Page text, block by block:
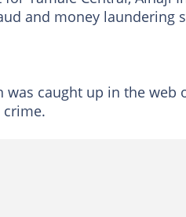
and money laundering
caught up in the web